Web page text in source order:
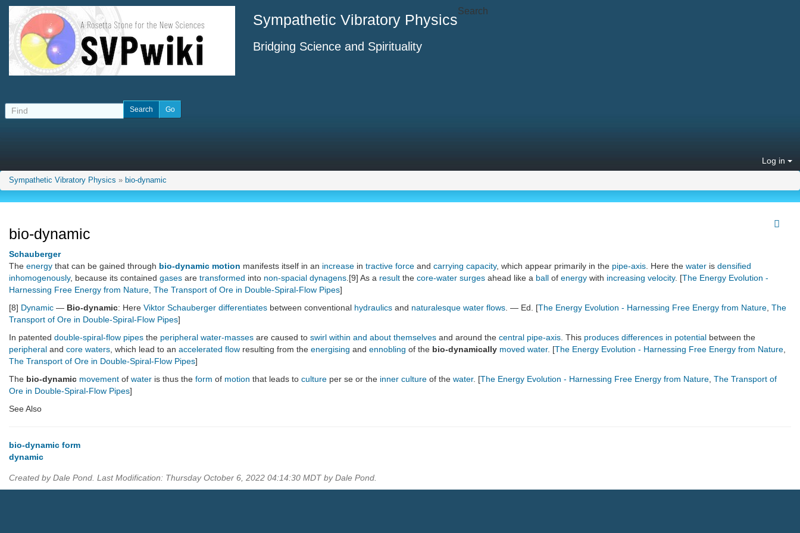
Sympathetic Vibratory Physics
Bridging Science and Spirituality
Search
Log in
Sympathetic Vibratory Physics » bio-dynamic
bio-dynamic
Schauberger
The energy that can be gained through bio-dynamic motion manifests itself in an increase in tractive force and carrying capacity, which appear primarily in the pipe-axis . Here the water is densified
inhomogenously, because its contained gases are transformed into non-spacial dynagens .[9] As a result the core-water surges ahead like a ball of energy with increasing velocity. [The Energy Evolution -
Harnessing Free Energy from Nature The Transport of Ore in Double-Spiral-Flow Pipes]
[8] Dynamic — Bio-dynamic: Here Viktor Schauberger differentiates between conventional hydraulics and naturalesque water flows . — Ed. [The Energy Evolution - Harnessing Free Energy from Nature The
Transport of Ore in Double-Spiral-Flow Pipes]
In patented double-spiral-flow pipes the peripheral water-masses are caused to swirl within and about themselves and around the central pipe-axis . This produces differences in potential between the
peripheral and core waters , which lead to an accelerated flow resulting from the energising and ennobling of the bio-dynamically moved water. [The Energy Evolution - Harnessing Free Energy from Nature
The Transport of Ore in Double-Spiral-Flow Pipes]
The bio-dynamic movement of water is thus the form of motion that leads to culture per se or the inner culture of the water. [The Energy Evolution - Harnessing Free Energy from Nature The Transport of
Ore in Double-Spiral-Flow Pipes]
See Also
bio-dynamic form
dynamic
Created by Dale Pond. Last Modification: Thursday October 6, 2022 04:14:30 MDT by Dale Pond.